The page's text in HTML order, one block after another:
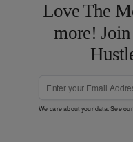
Love The
more!
We care about your data. See our